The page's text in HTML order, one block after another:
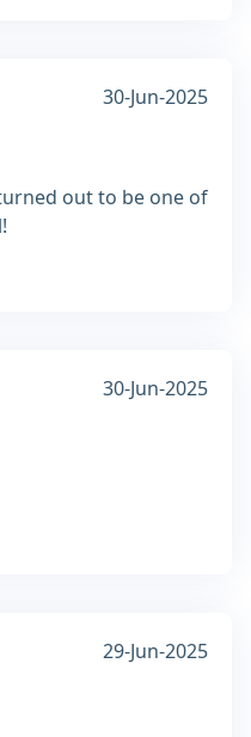
30-Jun-2025
out to be one of
30-Jun-2025
29-Jun-2025